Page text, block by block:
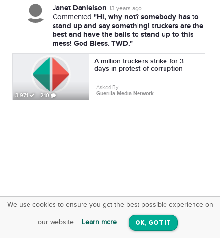
Janet Danielson 13 years ago
Commented "Hi, why not? somebody has to
stand up and say something! truckers are the
best and have the balls to stand up to this
mess! God Bless. TWD."
3,971 210
A million truckers strike for 3
days in protest of corruption
Asked By
Guerilla Media Network
We use cookies to ensure you get the best possible experience on
our website. Learn more OK, GOT IT
SquareOffs
On iOS & Android